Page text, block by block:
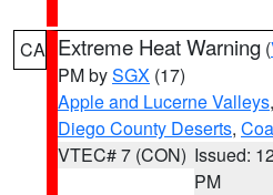
CA Extreme Heat Warning (
PM bySGX (17)
Apple and Lucerne Valleys,
Diego County Deserts,
VTEC# 7 (CON) Issued:
PM